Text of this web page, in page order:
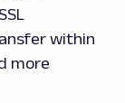
within
more